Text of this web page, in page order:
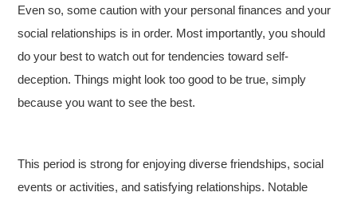
Even so, some caution with your personal finances and your
social relationships is in order. Most importantly, you should
do your best to watch out for tendencies toward self-
deception. Things might look too good to be true, simply
because you want to see the best.
This period is strong for enjoying diverse friendships, social
events or activities, and satisfying relationships. Notable